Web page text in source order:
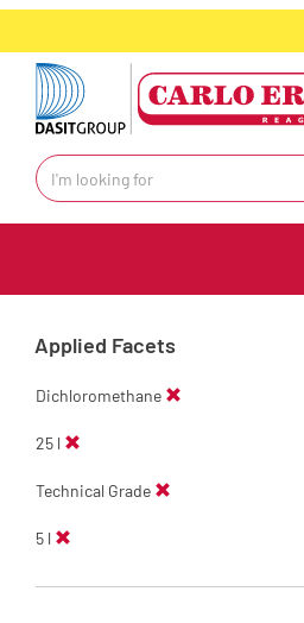
text.skipToContent
text.skipToNavigation
Applied Facets
Dichloromethane
25 l
Technical Grade
5 l